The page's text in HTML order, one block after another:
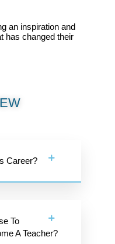
an inspiration and
has changed their
Career?
To
A Teacher?